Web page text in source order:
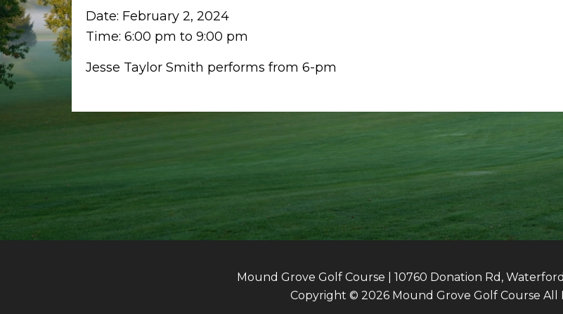
Date: February 2, 2024
Time: 6:00 pm to 9:00 pm
Jesse Taylor Smith performs from 6-pm
Mound Grove Golf Course | 10760 Donation Rd,
Copyright © 2026 Mound Grove Golf Course All